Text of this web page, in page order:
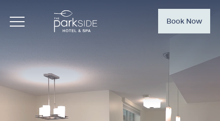
Book Now